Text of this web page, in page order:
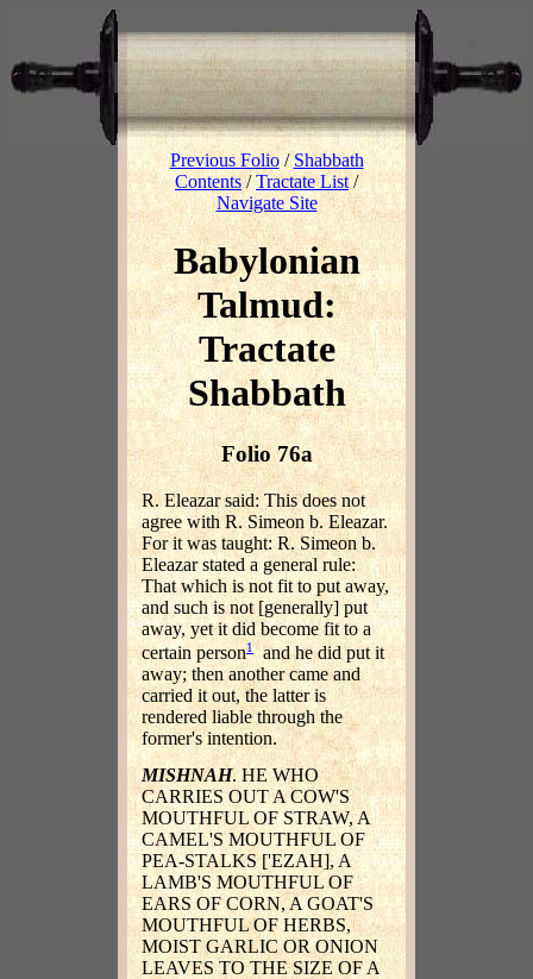
Previous Folio/Shabbath
Contents/Tractate List /
Navigate Site
Babylonian
Talmud:
Tractate
Shabbath
Folio 76a
R. Eleazar said: This does not
agree with R. Simeon b. Eleazar.
For it was taught: R. Simeon b.
Eleazar stated a general rule:
That which is not fit to put away,
and such is not [generally] put
away, yet it did become fit to a
certain person1 and he did put it
away; then another came and
carried it out, the latter is
rendered liable through the
former's intention.
MISHNAH. HE WHO
CARRIES OUT A COW'S
MOUTHFUL OF STRAW, A
CAMEL'S MOUTHFUL OF
PEA-STALKS ['EZAH], A
LAMB'S MOUTHFUL OF
EARS OF CORN, A GOAT'S
MOUTHFUL OF HERBS,
MOIST GARLIC OR ONION
LEAVES TO THE SIZE OF A